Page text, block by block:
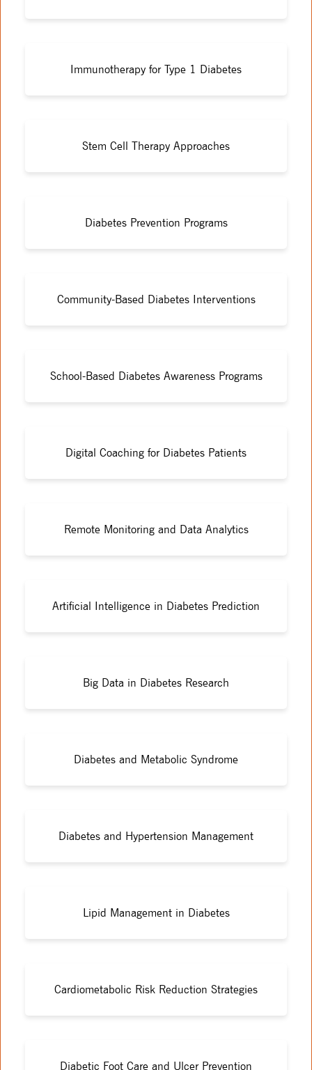
Immunotherapy for Type 1 Diabetes
Stem Cell Therapy Approaches
Diabetes Prevention Programs
Community-Based Diabetes Interventions
School-Based Diabetes Awareness Programs
Digital Coaching for Diabetes Patients
Remote Monitoring and Data Analytics
Artificial Intelligence in Diabetes Prediction
Big Data in Diabetes Research
Diabetes and Metabolic Syndrome
Diabetes and Hypertension Management
Lipid Management in Diabetes
Cardiometabolic Risk Reduction Strategies
Diabetic Foot Care and Ulcer Prevention